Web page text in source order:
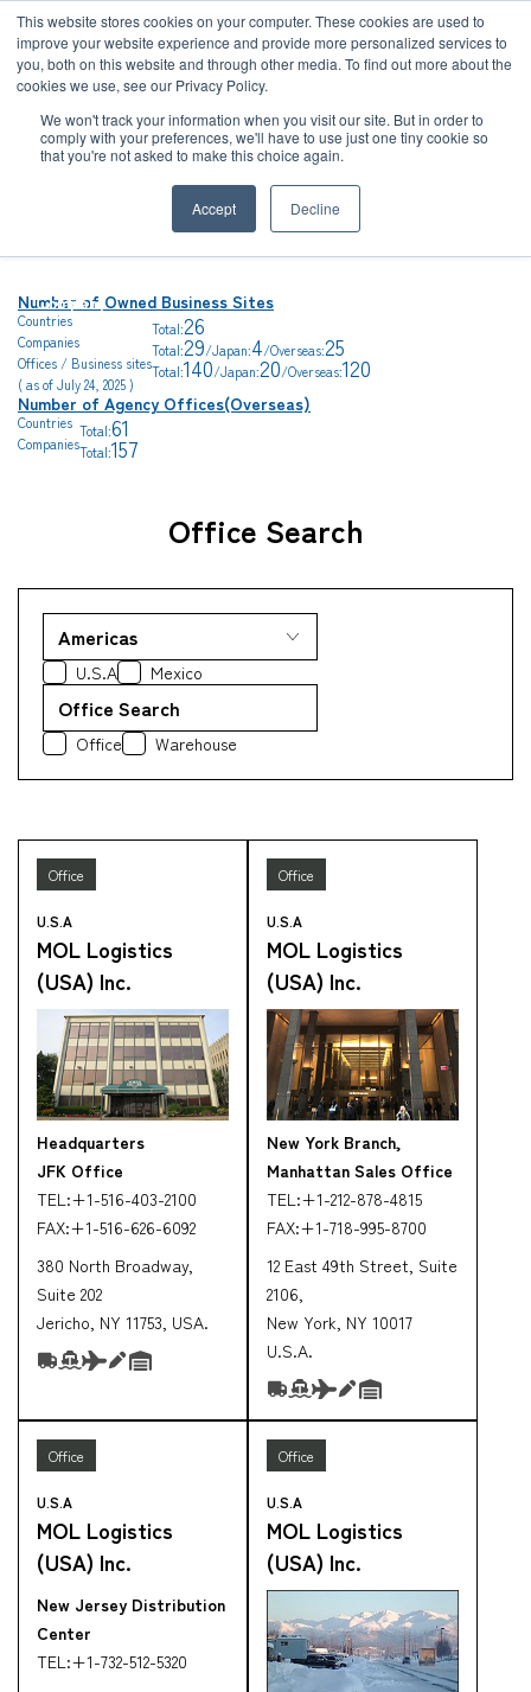
This website stores cookies on your computer. These cookies are used to
improve your website experience and provide more personalized services to
you, both on this website and through other media. To find out more about the
cookies we use, see our Privacy Policy.
We won't track your information when you visit our site. But in order to
comply with your preferences, we'll have to use just one tiny cookie so
that you're not asked to make this choice again.
Accept Decline
News
Global Network
Company
Service
Case
News
Global Network
TOP Global Network
Global Network
Number of Owned Business Sites
Countries Total:26
Companies Total:29/Japan:4/Overseas:25
Offices / Business sitesTotal:140/Japan:20/Overseas:120
( as of July 24, 2025 )
Number of Agency Offices(Overseas)
Countries Total:61
CompaniesTotal:157
Office Search
U.S.A Mexico
Office Search
Office Warehouse
Office
U.S.A
MOL Logistics
(USA) Inc.
Headquarters
JFK Office
TEL:+1-516-403-2100
FAX:+1-516-626-6092
380 North Broadway,
Suite 202
Jericho, NY 11753, USA.
Office
U.S.A
MOL Logistics
(USA) Inc.
New York Branch,
Manhattan Sales Office
TEL:+1-212-878-4815
FAX:+1-718-995-8700
12 East 49th Street, Suite
2106,
New York, NY 10017
U.S.A.
Office
U.S.A
MOL Logistics
(USA) Inc.
New Jersey Distribution
Center
TEL:+1-732-512-5320
Office
U.S.A
MOL Logistics
(USA) Inc.